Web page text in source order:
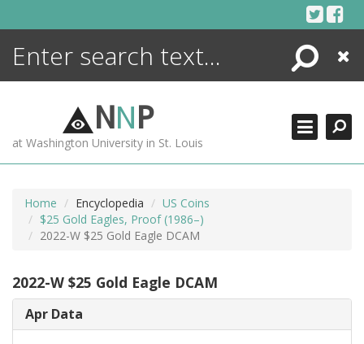
Search
Close
NNP
at Washington University in St. Louis
Home Encyclopedia
US Coins
$25 Gold Eagles, Proof (1986–)
2022-W $25 Gold Eagle DCAM
2022-W $25 Gold Eagle DCAM
Apr Data
ENCYCLOPEDIA
MORE +
ADVANCED SEARCHING